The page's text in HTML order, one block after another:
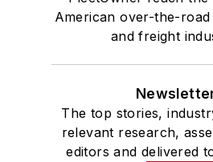
American over-the-
and freight
The top stories,
relevant research,
editors and delivered